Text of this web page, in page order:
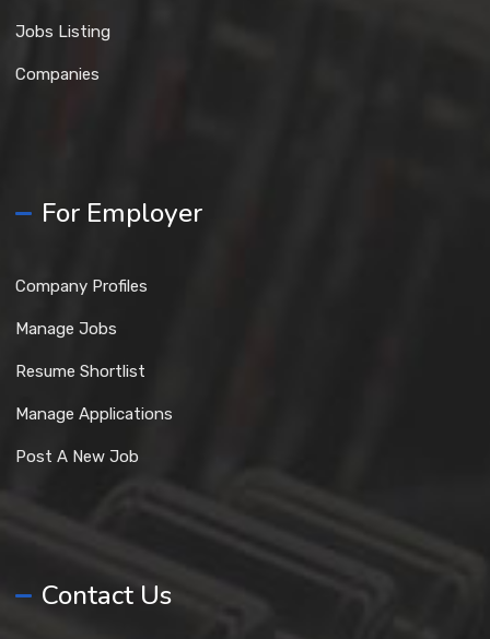
Jobs Listing
Companies
For Employer
Company Profiles
Manage Jobs
Resume Shortlist
Manage Applications
Post A New Job
Contact Us